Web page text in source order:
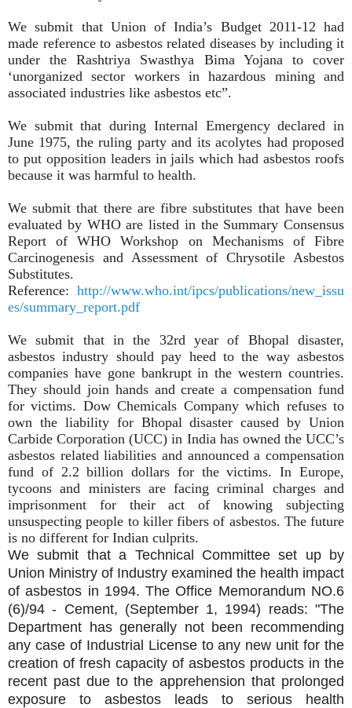
We submit that Union of India’s Budget 2011-12 had
made reference to asbestos related diseases by including it
under the Rashtriya Swasthya Bima Yojana to cover
‘unorganized sector workers in hazardous mining and
associated industries like asbestos etc”.
We submit that during Internal Emergency declared in
June 1975, the ruling party and its acolytes had proposed
to put opposition leaders in jails which had asbestos roofs
because it was harmful to health.
We submit that there are fibre substitutes that have been
evaluated by WHO are listed in the Summary Consensus
Report of WHO Workshop on Mechanisms of Fibre
Carcinogenesis and Assessment of Chrysotile Asbestos
Substitutes.
Reference: http://www.who.int/ipcs/publications/new_issu
es/summary_report.pdf
We submit that in the 32rd year of Bhopal disaster,
asbestos industry should pay heed to the way asbestos
companies have gone bankrupt in the western countries.
They should join hands and create a compensation fund
for victims. Dow Chemicals Company which refuses to
own the liability for Bhopal disaster caused by Union
Carbide Corporation (UCC) in India has owned the UCC’s
asbestos related liabilities and announced a compensation
fund of 2.2 billion dollars for the victims. In Europe,
tycoons and ministers are facing criminal charges and
imprisonment for their act of knowing subjecting
unsuspecting people to killer fibers of asbestos. The future
is no different for Indian culprits.
We submit thata Technical Committee set up by
Union Ministry of Industry examined the health impact
of asbestos in 1994. The Office Memorandum NO.6
(6)/94 - Cement, (September 1, 1994) reads: "The
Department has generally not been recommending
any case of Industrial License to any new unit for the
creation of fresh capacity of asbestos products in the
recent past due to the apprehension that prolonged
exposure to asbestos
leads to serious health